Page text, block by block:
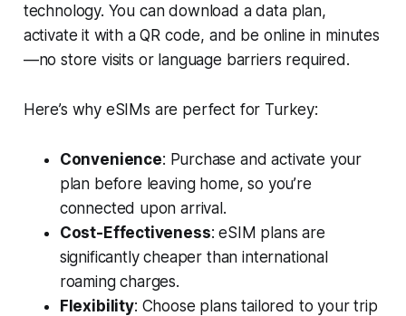
technology. You can download a data plan,
activate it with a QR code, and be online in minutes
—no store visits or language barriers required.
Here’s why eSIMs are perfect for Turkey:
Convenience: Purchase and activate your
plan before leaving home, so you’re
connected upon arrival.
Cost-Effectiveness: eSIM plans are
significantly cheaper than international
roaming charges.
Flexibility: Choose plans tailored to your trip